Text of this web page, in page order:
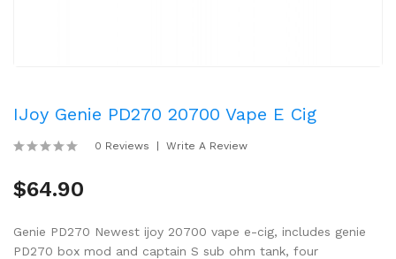
IJoy Genie PD270 20700 Vape E Cig
0 Reviews Write A Review
$64.90
Genie PD270 Newest ijoy 20700 vape e-cig, includes genie
PD270 box mod and captain S sub ohm tank, four